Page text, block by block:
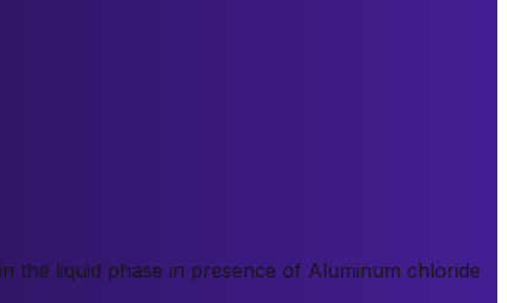
the liquid phase in presence of Aluminum chloride